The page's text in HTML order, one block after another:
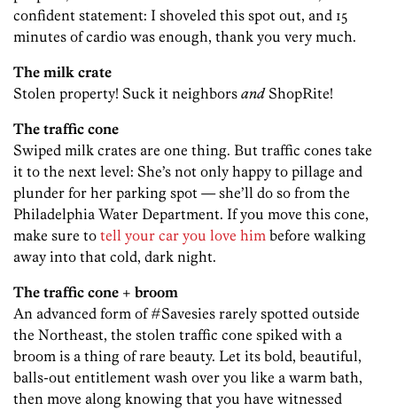
confident statement: I shoveled this spot out, and 15
minutes of cardio was enough, thank you very much.
The milk crate
Stolen property! Suck it neighbors andShopRite!
The traffic cone
Swiped milk crates are one thing. But traffic cones take
it to the next level: She’s not only happy to pillage and
plunder for her parking spot — she’ll do so from the
Philadelphia Water Department. If you move this cone,
make sure to tell your car you love him before walking
away into that cold, dark night.
The traffic cone + broom
An advanced form of #Savesies rarely spotted outside
the Northeast, the stolen traffic cone spiked with a
broom is a thing of rare beauty. Let its bold, beautiful,
balls-out entitlement wash over you like a warm bath,
then move along knowing that you have witnessed